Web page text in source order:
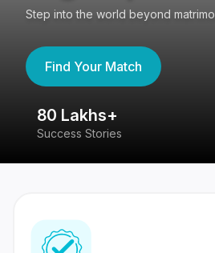
Step into the world beyond
Find Your Match
80 Lakhs+
Success Stories